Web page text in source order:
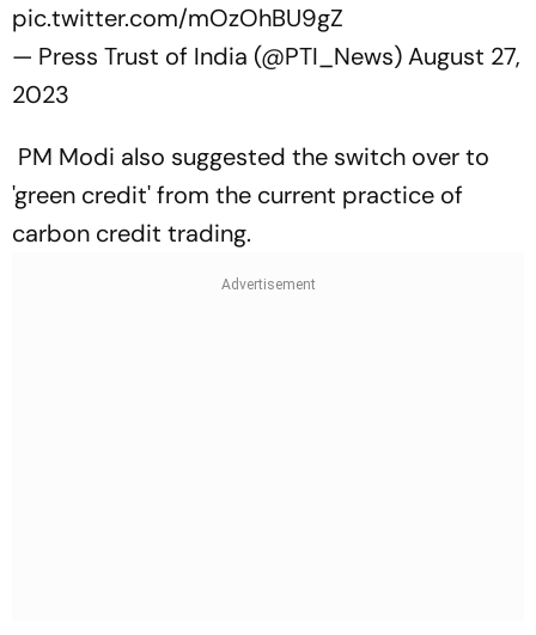
pic.twitter.com/mOzOhBU9gZ
— Press Trust of India (@PTI_News)August 27,
2023
PM Modi also suggested the switch over to
'green credit' from the current practice of
carbon credit trading.